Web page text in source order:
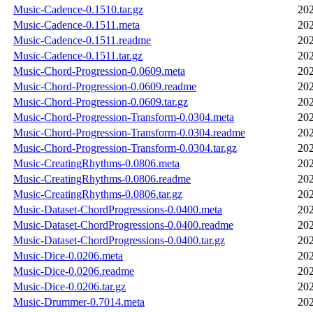
Music-Cadence-0.1510.tar.gz
Music-Cadence-0.1511.meta
Music-Cadence-0.1511.readme
Music-Cadence-0.1511.tar.gz
Music-Chord-Progression-0.0609.meta
Music-Chord-Progression-0.0609.readme
Music-Chord-Progression-0.0609.tar.gz
Music-Chord-Progression-Transform-0.0304.meta
Music-Chord-Progression-Transform-0.0304.readme
Music-Chord-Progression-Transform-0.0304.tar.gz
Music-CreatingRhythms-0.0806.meta
Music-CreatingRhythms-0.0806.readme
Music-CreatingRhythms-0.0806.tar.gz
Music-Dataset-ChordProgressions-0.0400.meta
Music-Dataset-ChordProgressions-0.0400.readme
Music-Dataset-ChordProgressions-0.0400.tar.gz
Music-Dice-0.0206.meta
Music-Dice-0.0206.readme
Music-Dice-0.0206.tar.gz
Music-Drummer-0.7014.meta